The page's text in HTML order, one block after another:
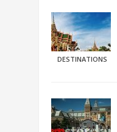
DESTINATIONS